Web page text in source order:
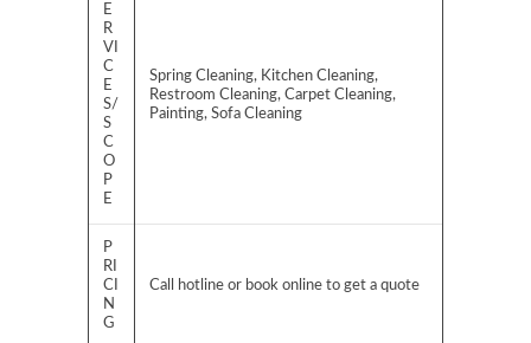
E
R
VI
C
E
S/
S
C
O
P
E
Spring Cleaning, Kitchen Cleaning,
Restroom Cleaning, Carpet Cleaning,
Painting, Sofa Cleaning
P
RI
CI
N
G
Call hotline or book online to get a quote